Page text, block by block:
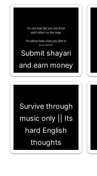
Submit shayari
and earn money
Survive through
music only || Its
hard English
thoughts